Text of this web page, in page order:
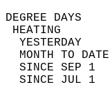
YESTERDAY
MONTH TO
SINCE SEP
SINCE JUL